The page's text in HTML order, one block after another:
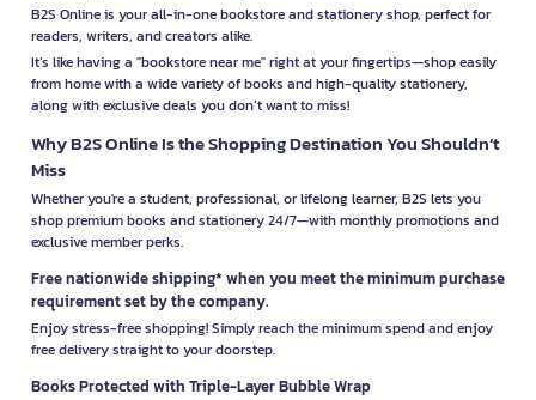
B2S Online is your all-in-one bookstore and stationery shop, perfect for
readers, writers, and creators alike.
It’s like having a "bookstore near me" right at your fingertips—shop easily
from home with a wide variety of books and high-quality stationery,
along with exclusive deals you don’t want to miss!
Why B2S Online Is the Shopping Destination You Shouldn’t
Miss
Whether you're a student, professional, or lifelong learner, B2S lets you
shop premium books and stationery 24/7—with monthly promotions and
exclusive member perks.
Free nationwide shipping* when you meet the minimum purchase
requirement set by the company.
Enjoy stress-free shopping! Simply reach the minimum spend and enjoy
free delivery straight to your doorstep.
Books Protected with Triple-Layer Bubble Wrap